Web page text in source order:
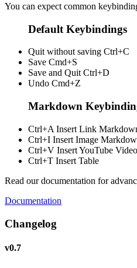
You can expect common
Default Keybindings
Quit without saving Ctrl+C
Save Cmd+S
Save and Quit Ctrl+D
Undo Cmd+Z
Markdown
Ctrl+A Insert Link
Ctrl+I Insert Image
Ctrl+V Insert YouTube Video
Ctrl+T Insert Table
Read our documentation for
Documentation
Changelog
v0.7